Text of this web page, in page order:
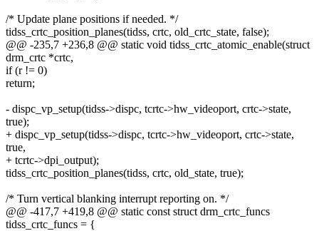
/* Update plane positions if needed. */
tidss_crtc_position_planes(tidss, crtc, old_crtc_state, false);
@@ -235,7 +236,8 @@ static void tidss_crtc_atomic_enable(struct
drm_crtc *crtc,
if (r != 0)
return;
- dispc_vp_setup(tidss->dispc, tcrtc->hw_videoport, crtc->state,
true);
+ dispc_vp_setup(tidss->dispc, tcrtc->hw_videoport, crtc->state,
true,
+ tcrtc->dpi_output);
tidss_crtc_position_planes(tidss, crtc, old_state, true);
/* Turn vertical blanking interrupt reporting on. */
@@ -417,7 +419,8 @@ static const struct drm_crtc_funcs
tidss_crtc_funcs = {